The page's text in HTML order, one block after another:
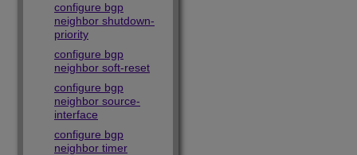
configure bgp
neighbor shutdown-
priority
configure bgp
neighbor soft-reset
configure bgp
neighbor source-
interface
configure bgp
neighbor timer